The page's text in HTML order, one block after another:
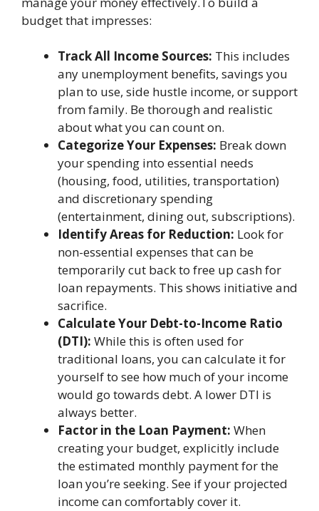
budget that impresses:
Track All Income Sources: This includes
any unemployment benefits, savings you
plan to use, side hustle income, or support
from family. Be thorough and realistic
about what you can count on.
Categorize Your Expenses: Break down
your spending into essential needs
(housing, food, utilities, transportation)
and discretionary spending
(entertainment, dining out, subscriptions).
Identify Areas for Reduction: Look for
non-essential expenses that can be
temporarily cut back to free up cash for
loan repayments. This shows initiative and
sacrifice.
Calculate Your Debt-to-Income Ratio
(DTI): While this is often used for
traditional loans, you can calculate it for
yourself to see how much of your income
would go towards debt. A lower DTI is
always better.
Factor in the Loan Payment: When
creating your budget, explicitly include
the estimated monthly payment for the
loan you’re seeking. See if your projected
income can comfortably cover it.